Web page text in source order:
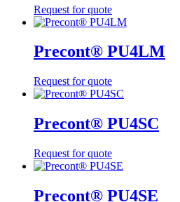
Request for quote
Precont® PU4LM
Request for quote
Precont® PU4SC
Request for quote
Precont® PU4SE